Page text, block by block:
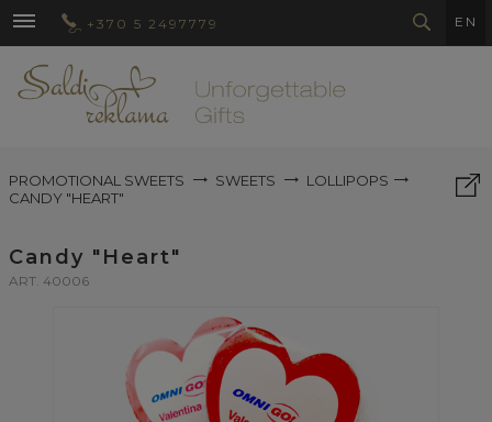
+370 5 2497779 EN
PROMOTIONAL SWEETS SWEETS
LOLLIPOPS
CANDY "HEART"
Candy "Heart"
ART. 40006